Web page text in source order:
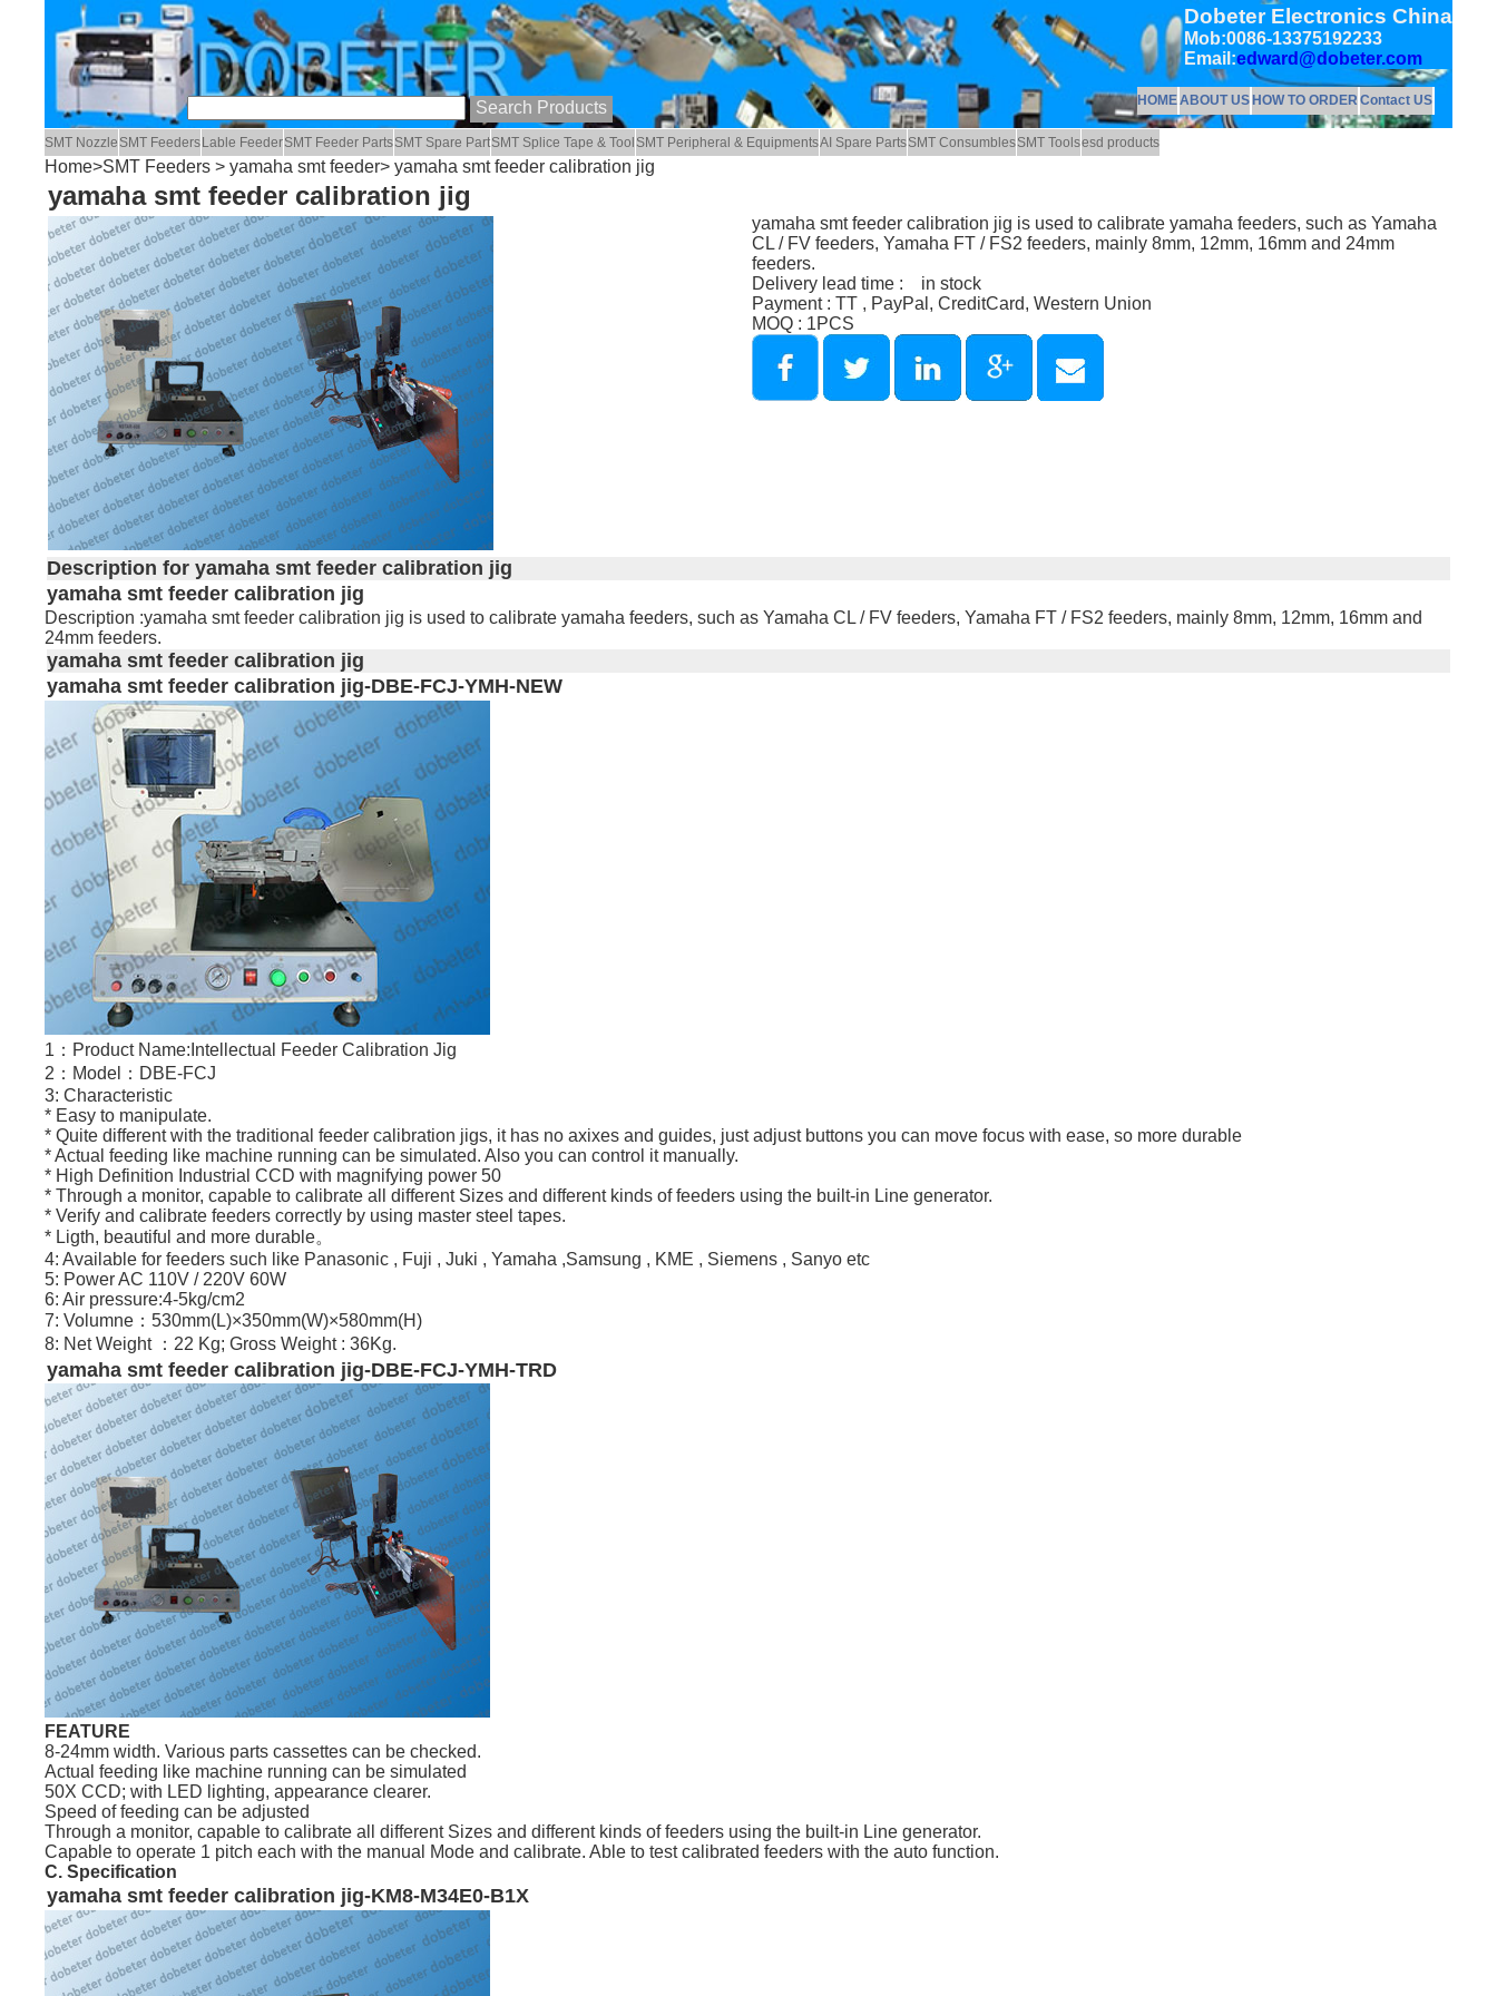
Dobeter Electronics China
Mob:0086-13375192233
Email:edward@dobeter.com
HOMEABOUT USHOW TO ORDER Contact US
SMT Nozzle SMT Feeders Lable FeederSMT Feeder PartsSMT Spare PartSMT Splice Tape & Tool SMT Peripheral & EquipmentsAI Spare PartsSMT ConsumblesSMT Toolsesd products
Home>SMT Feeders > yamaha smt feeder> yamaha smt feeder calibration jig
yamaha smt feeder calibration jig
yamaha smt feeder calibration jig is used to calibrate yamaha feeders, such as Yamaha
CL / FV feeders, Yamaha FT / FS2 feeders, mainly 8mm, 12mm, 16mm and 24mm
feeders.
Delivery lead time : in stock
Payment : TT , PayPal, CreditCard, Western Union
MOQ : 1PCS
Description for yamaha smt feeder calibration jig
yamaha smt feeder calibration jig
Description :yamaha smt feeder calibration jig is used to calibrate yamaha feeders, such as Yamaha CL / FV feeders, Yamaha FT / FS2 feeders, mainly 8mm, 12mm, 16mm and
24mm feeders.
yamaha smt feeder calibration jig
yamahasmt feeder calibration jig-DBE-FCJ-YMH-NEW
1：Product Name:Intellectual Feeder Calibration Jig
2：Model：DBE-FCJ
3: Characteristic
* Easy to manipulate.
* Quite different with the traditional feeder calibration jigs, it has no axixes and guides, just adjust buttons you can move focus with ease, so more durable
* Actual feeding like machine running can be simulated. Also you can control it manually.
* High Definition Industrial CCD with magnifying power 50
* Through a monitor, capable to calibrate all different Sizes and different kinds of feeders using the built-in Line generator.
* Verify and calibrate feeders correctly by using master steel tapes.
* Ligth, beautiful and more durable。
4: Available for feeders such like Panasonic , Fuji , Juki , Yamaha ,Samsung , KME , Siemens , Sanyo etc
5: Power AC 110V / 220V 60W
6: Air pressure:4-5kg/cm2
7: Volumne：530mm(L)×350mm(W)×580mm(H)
8: Net Weight ：22 Kg; Gross Weight : 36Kg.
yamahasmt feeder calibration jig-DBE-FCJ-YMH-TRD
FEATURE
8-24mm width. Various parts cassettes can be checked.
Actual feeding like machine running can be simulated
50X CCD; with LED lighting, appearance clearer.
Speed of feeding can be adjusted
Through a monitor, capable to calibrate all different Sizes and different kinds of feeders using the built-in Line generator.
Capable to operate 1 pitch each with the manual Mode and calibrate. Able to test calibrated feeders with the auto function.
C. Specification
yamahasmt feeder calibration jig-KM8-M34E0-B1X